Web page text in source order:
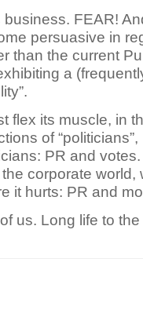
FEAR!
persuasive in
than the current
a
flex its muscle, in
of
PR and
corporate world,
it hurts: PR and
us. Long life to